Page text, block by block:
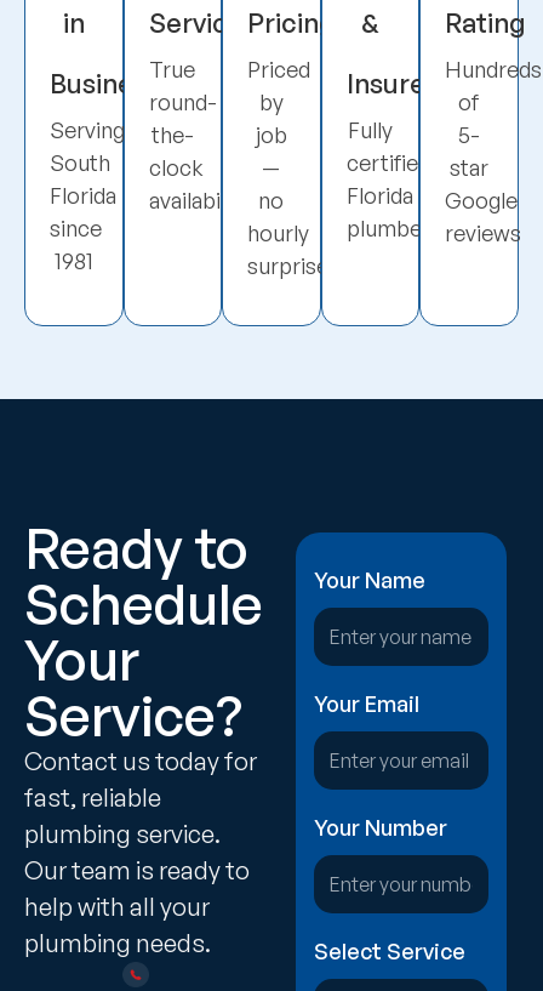
in
Business
Serving
South
Florida
since
1981
Service
True
round-
the-
clock
availability
Pricing
Priced
by
job
—
no
hourly
surprises
&
Insured
Fully
certified
Florida
plumbers
Rating
Hundreds
of
5-
star
Google
reviews
Ready to
Schedule
Your
Service?
Contact us today for
fast, reliable
plumbing service.
Our team is ready to
help with all your
plumbing needs.
Your Name
Your Email
Your Number
Select Service